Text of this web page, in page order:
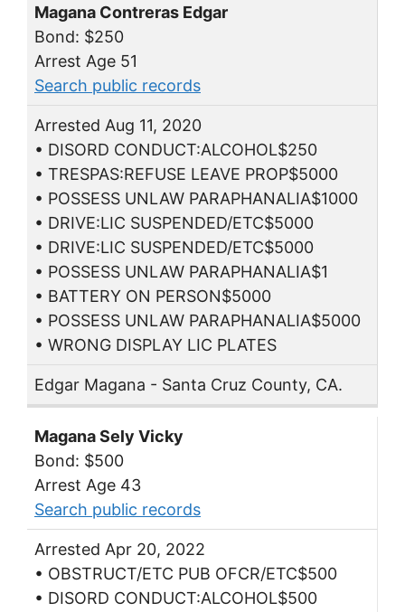
Magana Contreras Edgar
Bond: $250
Arrest Age 51
Search public records
Arrested Aug 11, 2020
• DISORD CONDUCT:ALCOHOL$250
• TRESPAS:REFUSE LEAVE PROP$5000
• POSSESS UNLAW PARAPHANALIA$1000
• DRIVE:LIC SUSPENDED/ETC$5000
• DRIVE:LIC SUSPENDED/ETC$5000
• POSSESS UNLAW PARAPHANALIA$1
• BATTERY ON PERSON$5000
• POSSESS UNLAW PARAPHANALIA$5000
• WRONG DISPLAY LIC PLATES
Edgar Magana - Santa Cruz County, CA.
Magana Sely Vicky
Bond: $500
Arrest Age 43
Search public records
Arrested Apr 20, 2022
• OBSTRUCT/ETC PUB OFCR/ETC$500
• DISORD CONDUCT:ALCOHOL$500